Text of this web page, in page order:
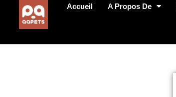
Accueil A Propos De